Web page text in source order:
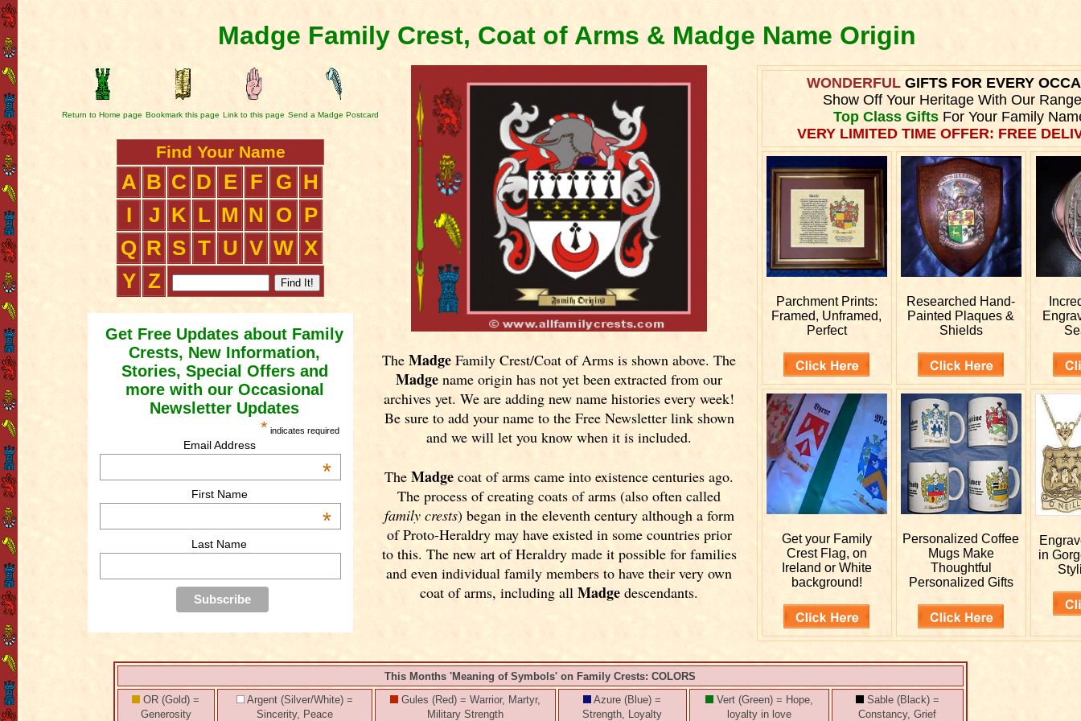
Madge Family Crest, Coat of Arms & Madge Name Origin
Return to Home page Bookmark this page Link to this page Send a Madge Postcard
Find Your Name
A B C D E F G H
I
J K L M N O
P
Q R S T U V W X
Y Z
Get Free Updates about Family
Crests, New Information,
Stories, Special Offers and
more with our Occasional
Newsletter Updates
* indicates required
Email Address
*
First Name
*
Last Name
TheMadge Family Crest/Coat of Arms is shown above. The
Madge name origin has not yet been extracted from our
archives yet.We are adding new name histories every week!
Be sure to add your name to the Free Newsletter link shown
and we will let you know when it is included.
TheMadge coat of arms came into existence centuries ago.
The process of creating coats of arms (also often called
family crests) began in the eleventh century although a form
of Proto-Heraldry may have existed in some countries prior
to this. The new art of Heraldry made it possible for families
and even individual family members to have their very own
coat of arms, including allMadge descendants.
WONDERFULGIFTS FOR EVERY
Show Off Your Heritage With Our
Top Class GiftsFor Your Family
VERY LIMITED TIME OFFER: FREE
Parchment Prints:
Framed, Unframed,
Perfect
ResearchedHand-
Painted Plaques &
Shields
Get your Family
Crest Flag, on
Ireland or White
background!
PersonalizedCoffee
Mugs Make
Thoughtful
Personalized Gifts
in
This Months 'Meaning of Symbols' on Family Crests: COLORS
OR (Gold) =
Generosity
Argent (Silver/White) =
Sincerity, Peace
Gules (Red) = Warrior, Martyr,
Military Strength
Azure (Blue) =
Strength, Loyalty
Vert (Green) = Hope,
loyalty in love
Sable (Black) =
Constancy, Grief